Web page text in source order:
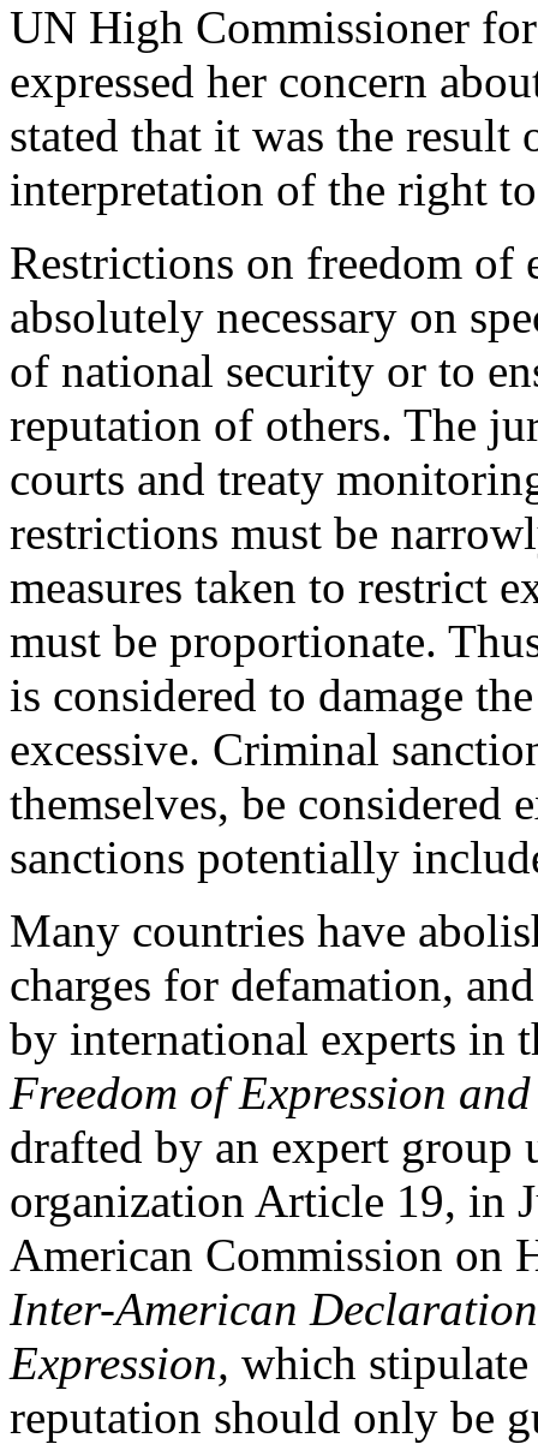
UN High Commissioner
expressed her concern
stated that it was the
interpretation of the right
Restrictions on freedom of
absolutely necessary on
of national security or to
reputation of others. The
courts and treaty
restrictions must be
measures taken to restrict
must be proportionate.
is considered to damage
excessive. Criminal
themselves, be considered
sanctions potentially
Many countries have
charges for defamation,
by international experts in
Freedom of Expression
drafted by an expert group
organization Article 19, in
American Commission on
Inter-American
Expression, which stipulate
reputation should only be